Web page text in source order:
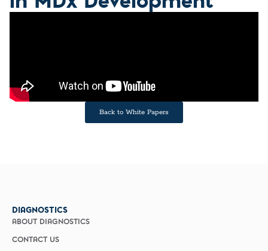
Back to White Papers
DIAGNOSTICS
ABOUT DIAGNOSTICS
CONTACT US